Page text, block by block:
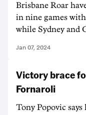
Brisbane Roar
in nine games
while Sydney and
Jan 07, 2024
Victory brace
Fornaroli
Tony Popovic